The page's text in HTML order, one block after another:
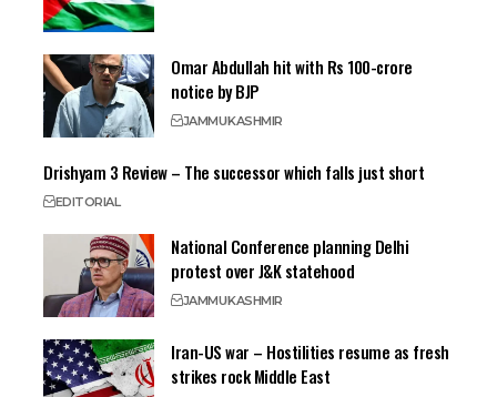
Omar Abdullah hit with Rs 100-crore
notice by BJP
JAMMUKASHMIR
Drishyam 3 Review – The successor which falls just short
EDITORIAL
National Conference planning Delhi
protest over J&K statehood
JAMMUKASHMIR
Iran-US war – Hostilities resume as fresh
strikes rock Middle East